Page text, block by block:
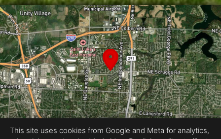
This site uses cookies from Google and Meta for analytics,